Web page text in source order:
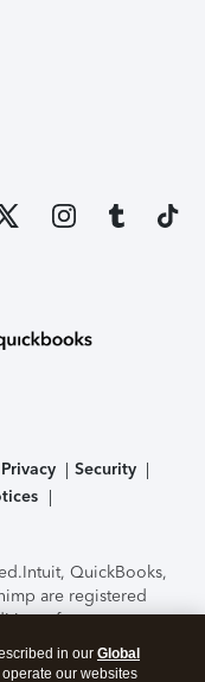
Privacy
Security
Intuit, QuickBooks,
are registered
features,
to change
TurboTax Online
in our Global
our websites